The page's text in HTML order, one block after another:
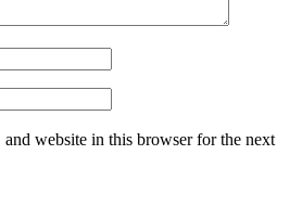
and website in this browser for the next